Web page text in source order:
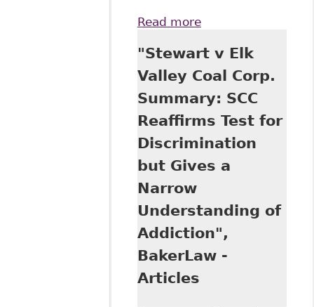
Read moreabout "The
Between Long-
Term Disability
Benefits and The
Duty to
Accommodate:
The Plaintiff’s
Perspective"
BakerLaw
"Stewart v Elk
Valley Coal Corp.
Summary: SCC
Reaffirms Test for
Discrimination
but Gives a
Narrow
Understanding of
Addiction",
BakerLaw -
Articles